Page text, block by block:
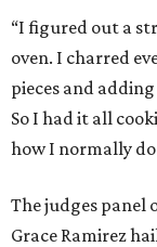
“I figured out a
oven. I charred
pieces and
So I had it all
how I normally do
The judges panel
Grace Ramirez